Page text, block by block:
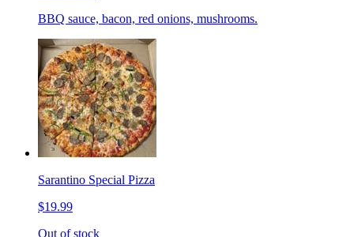
BBQ sauce, bacon, red onions, mushrooms.
Sarantino Special Pizza
$19.99
Out of stock